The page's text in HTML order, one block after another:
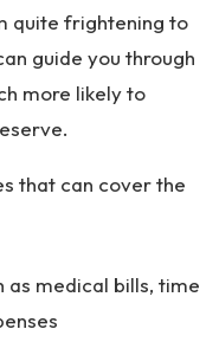
quite frightening to
guide you through
more likely to
that can cover the
as medical bills, time